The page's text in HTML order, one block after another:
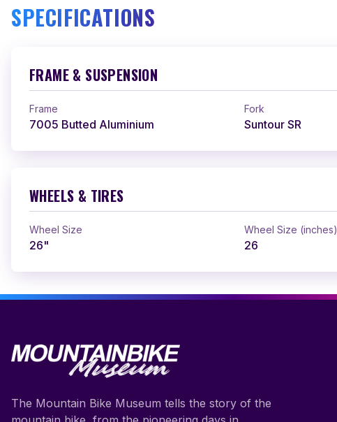
SPECIFICATIONS
FRAME & SUSPENSION
Frame
7005 Butted Aluminium
Fork
Suntour SR
WHEELS & TIRES
Wheel Size
26"
Wheel Size (inches)
26
The Mountain Bike Museum tells the story of the